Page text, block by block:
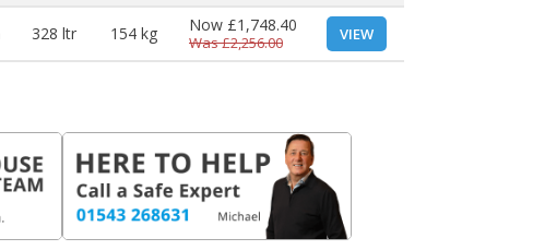
328 ltr 154 kg Now £1,748.40
Was£2,256.00 VIEW